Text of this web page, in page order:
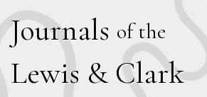
Journals of the
Lewis & Clark